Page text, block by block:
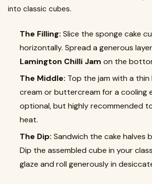
into classic cubes.
The Filling: Slice the sponge cake
horizontally. Spread a generous
Lamington Chilli Jam on the
The Middle: Top the jam with a
cream or buttercream for a cooling
optional, but highly recommended
heat.
The Dip: Sandwich the cake halves
Dip the assembled cube in your
glaze and roll generously in